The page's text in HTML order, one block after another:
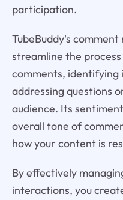
participation.
TubeBuddy's
streamline the
comments, identifying
addressing questions
audience. Its
overall tone of
how your content is
By effectively
interactions, you